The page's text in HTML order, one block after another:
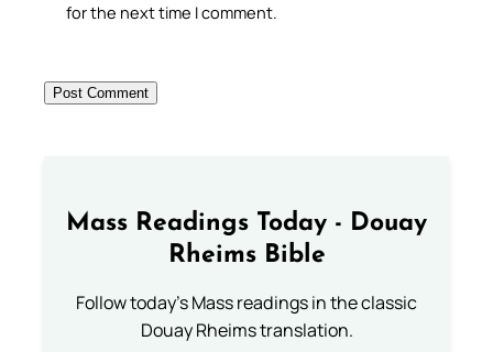
for the next time I comment.
Mass Readings Today - Douay
Rheims Bible
Follow today's Mass readings in the classic
Douay Rheims translation.